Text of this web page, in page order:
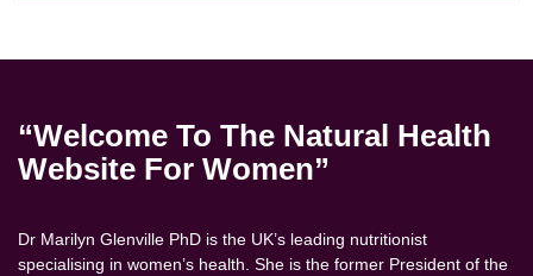
“Welcome To The Natural Health
Website For Women”
Dr Marilyn Glenville PhD is the UK’s leading nutritionist
specialising in women’s health. She is the former President of the